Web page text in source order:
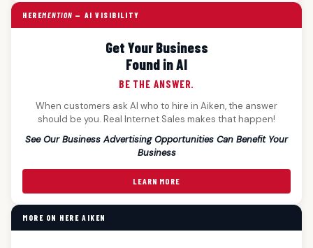
HEREMENTION — AI VISIBILITY
Get Your Business
Found in AI
BE THE ANSWER.
When customers ask AI who to hire in Aiken, the answer
should be you. Real Internet Sales makes that happen!
See Our Business Advertising Opportunities Can Benefit Your
Business
LEARN MORE
MORE ON HERE AIKEN